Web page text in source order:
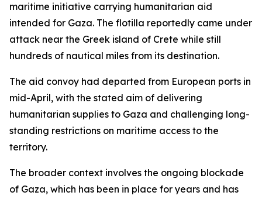
maritime initiative carrying humanitarian aid
intended for Gaza. The flotilla reportedly came under
attack near the Greek island of Crete while still
hundreds of nautical miles from its destination.
The aid convoy had departed from European ports in
mid-April, with the stated aim of delivering
humanitarian supplies to Gaza and challenging long-
standing restrictions on maritime access to the
territory.
The broader context involves the ongoing blockade
of Gaza, which has been in place for years and has